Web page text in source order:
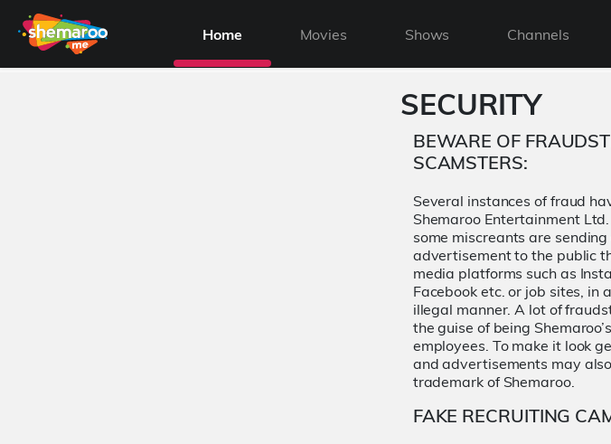
Home Movies Shows Channels
SECURITY
BEWARE OF
SCAMSTERS:
Several instances of fraud
Shemaroo Entertainment Ltd.
some miscreants are
advertisement to the public
media platforms such as
Facebook etc. or job sites, in
illegal manner. A lot of
the guise of being
employees. To make it look
and advertisements may
trademark of Shemaroo.
FAKE RECRUITING